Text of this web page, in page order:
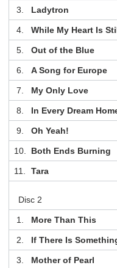
3. Ladytron
4. While My Heart Is
5. Out of the Blue
6. A Song for Europe
7. My Only Love
8. In Every Dream
9. Oh Yeah!
10. Both Ends Burning
11. Tara
Disc 2
1. More Than This
2. If There Is
3. Mother of Pearl